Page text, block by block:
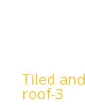
Tiled
roof-3